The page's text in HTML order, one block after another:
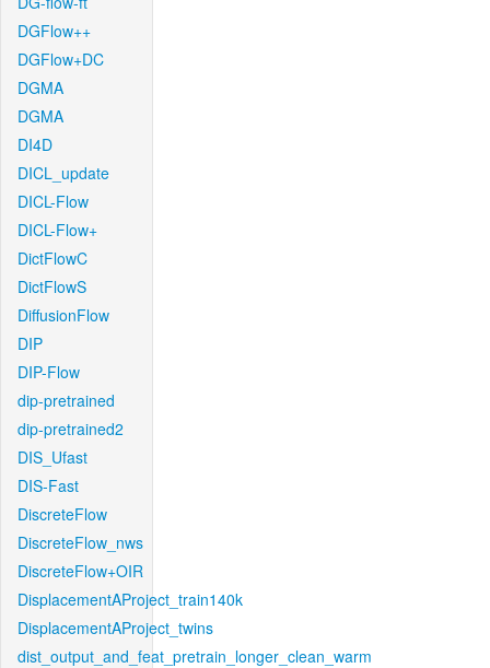
DGFlow++
DGFlow+DC
DGMA
DGMA
DI4D
DICL_update
DICL-Flow
DICL-Flow+
DictFlowC
DictFlowS
DiffusionFlow
DIP
DIP-Flow
dip-pretrained
dip-pretrained2
DIS_Ufast
DIS-Fast
DiscreteFlow
DiscreteFlow_nws
DiscreteFlow+OIR
DisplacementAProject_train140k
DisplacementAProject_twins
dist_output_and_feat_pretrain_longer_clean_warm